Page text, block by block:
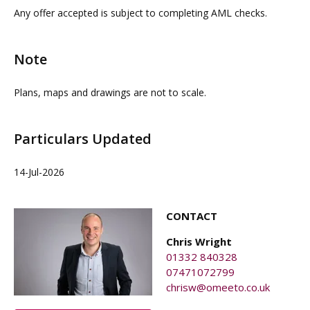
interested parties must rely on their own investigations.
responsibility for any loss or injury caused whilst
Any offer accepted is subject to completing AML checks.
Note
Plans, maps and drawings are not to scale.
Particulars Updated
14-Jul-2026
CONTACT
Chris Wright
01332 840328
07471072799
chrisw@omeeto.co.uk